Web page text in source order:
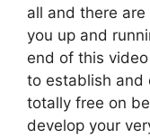
all and there
you up and
end of this
to establish and
totally free on
develop your